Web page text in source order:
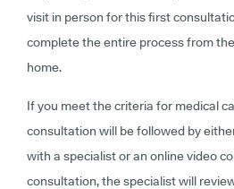
visit in person for this first
complete the entire process from
home.
If you meet the criteria for medical
consultation will be followed by
with a specialist or an online video
consultation, the specialist will